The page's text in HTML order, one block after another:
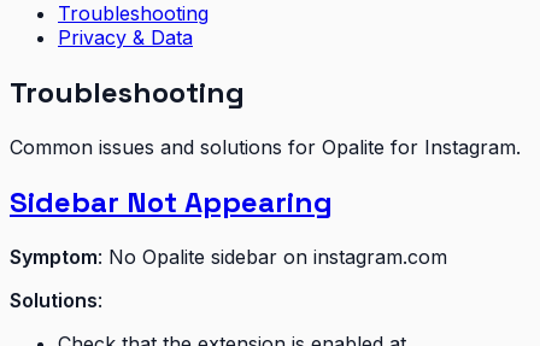
Troubleshooting
Privacy & Data
Troubleshooting
Common issues and solutions for Opalite for Instagram.
Sidebar Not Appearing
Symptom: No Opalite sidebar on instagram.com
Solutions: